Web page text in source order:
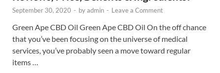
September 30, 2020 - byadmin - Leave a Comment
Green Ape CBD Oil Green Ape CBD Oil On the off chance
that you’ve been focusing on the universe of medical
services, you’ve probably seen a move toward regular
items …